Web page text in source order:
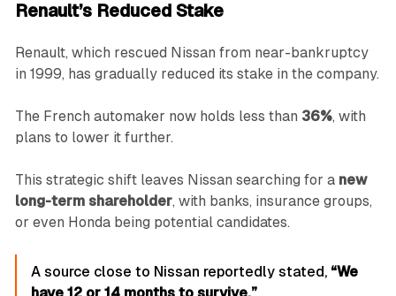
Renault’s Reduced Stake
Renault, which rescued Nissan from near-bankruptcy
in 1999, has gradually reduced its stake in the company.
The French automaker now holds less than 36%, with
plans to lower it further.
This strategic shift leaves Nissan searching for a new
long-term shareholder, with banks, insurance groups,
or even Honda being potential candidates.
A source close to Nissan reportedly stated, “We